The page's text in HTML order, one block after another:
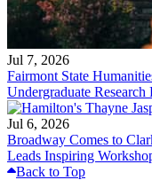
Jul 7, 2026
Fairmont State
Undergraduate Research
Jul 6, 2026
Broadway Comes to
Leads Inspiring
Back to Top